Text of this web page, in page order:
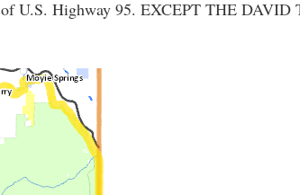
U.S. Highway 95. EXCEPT THE